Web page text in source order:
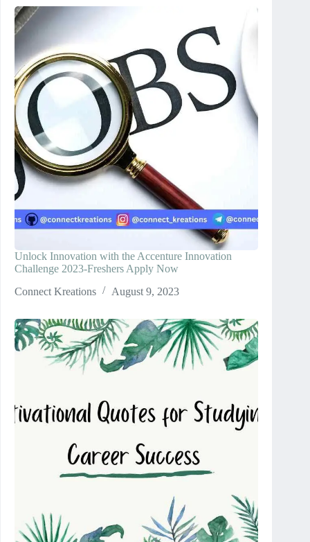
Unlock Innovation with the Accenture Innovation
Challenge 2023-Freshers Apply Now
Connect Kreations
August 9, 2023